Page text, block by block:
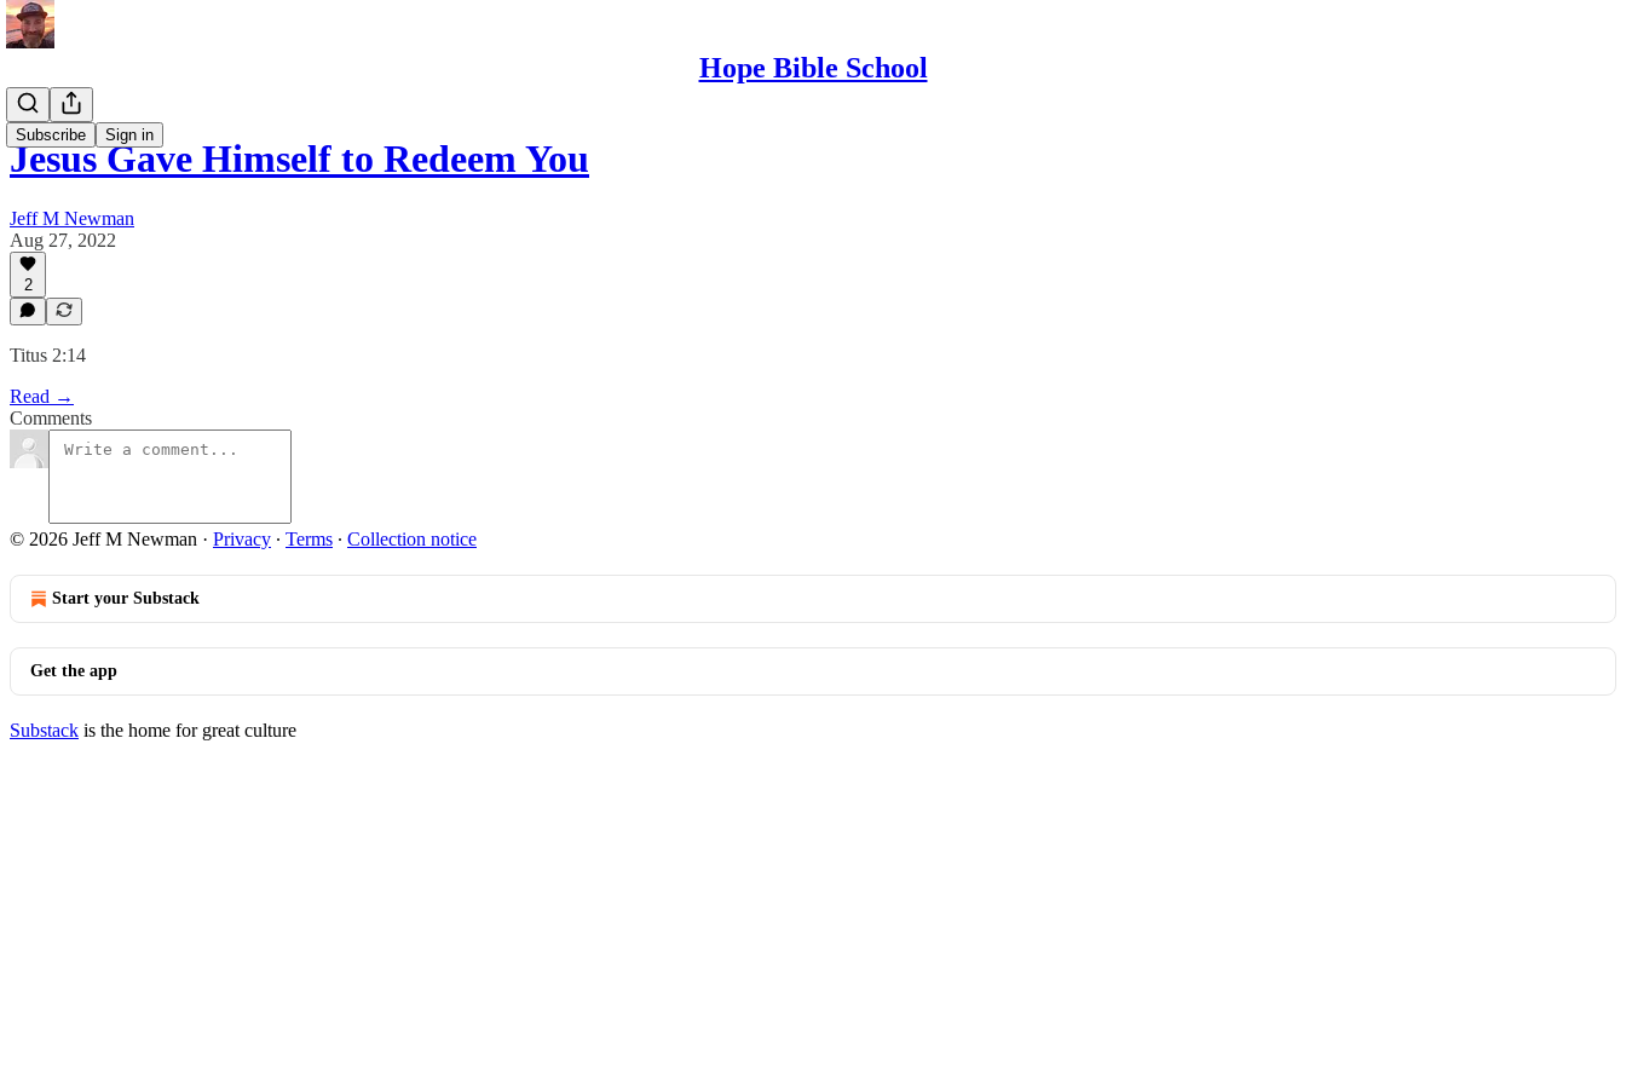
Hope Bible School
Subscribe Sign in
Jesus Gave Himself to Redeem You
Jeff M Newman
Aug 27, 2022
2
Titus 2:14
Read →
Comments
© 2026 Jeff M Newman · Privacy ∙ Terms ∙ Collection notice
Start your Substack
Get the app
Substack is the home for great culture